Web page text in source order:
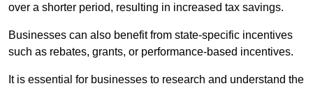
over a shorter period, resulting in increased tax savings.
Businesses can also benefit from state-specific incentives
such as rebates, grants, or performance-based incentives.
It is essential for businesses to research and understand the